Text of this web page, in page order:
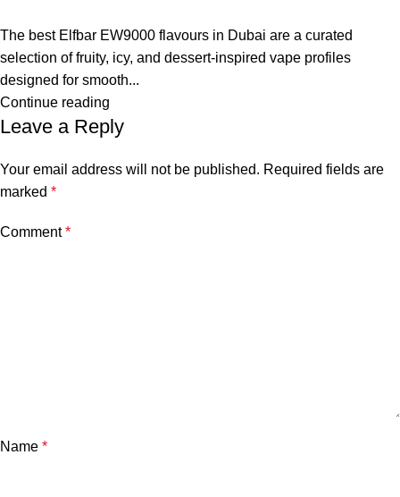
The best Elfbar EW9000 flavours in Dubai are a curated
selection of fruity, icy, and dessert-inspired vape profiles
designed for smooth...
Continue reading
Leave a Reply
Your email address will not be published. Required fields are
marked *
Comment*
Name *